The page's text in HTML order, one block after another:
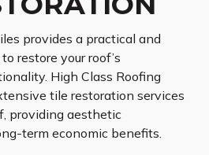
provides a practical and
restore your roof’s
High Class Roofing
tile restoration services
providing aesthetic
term economic benefits.